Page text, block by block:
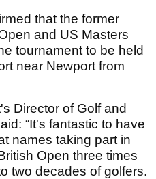
that the former
and US Masters
tournament to be held
near Newport from
Director of Golf and
“It's fantastic to have
names taking part in
Open three times
two decades of golfers.